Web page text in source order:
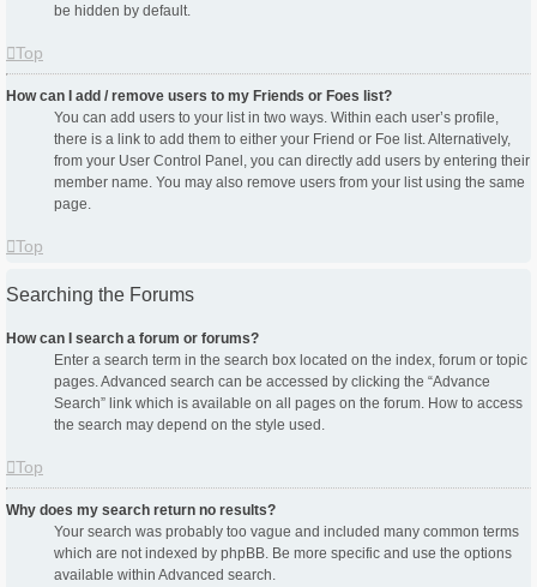
be hidden by default.
Top
How can I add / remove users to my Friends or Foes list?
You can add users to your list in two ways. Within each user’s profile,
there is a link to add them to either your Friend or Foe list. Alternatively,
from your User Control Panel, you can directly add users by entering their
member name. You may also remove users from your list using the same
page.
Top
Searching the Forums
How can I search a forum or forums?
Enter a search term in the search box located on the index, forum or topic
pages. Advanced search can be accessed by clicking the “Advance
Search” link which is available on all pages on the forum. How to access
the search may depend on the style used.
Top
Why does my search return no results?
Your search was probably too vague and included many common terms
which are not indexed by phpBB. Be more specific and use the options
available within Advanced search.